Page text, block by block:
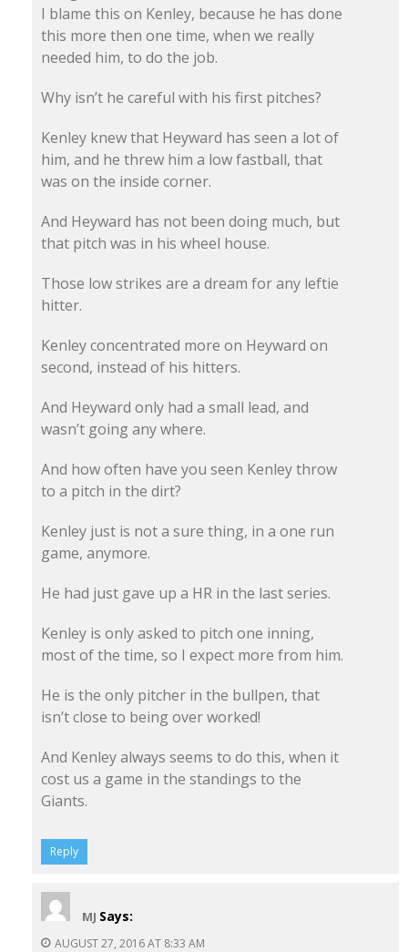
I blame this on Kenley, because he has done
this more then one time, when we really
needed him, to do the job.
Why isn’t he careful with his first pitches?
Kenley knew that Heyward has seen a lot of
him, and he threw him a low fastball, that
was on the inside corner.
And Heyward has not been doing much, but
that pitch was in his wheel house.
Those low strikes are a dream for any leftie
hitter.
Kenley concentrated more on Heyward on
second, instead of his hitters.
And Heyward only had a small lead, and
wasn’t going any where.
And how often have you seen Kenley throw
to a pitch in the dirt?
Kenley just is not a sure thing, in a one run
game, anymore.
He had just gave up a HR in the last series.
Kenley is only asked to pitch one inning,
most of the time, so I expect more from him.
He is the only pitcher in the bullpen, that
isn’t close to being over worked!
And Kenley always seems to do this, when it
cost us a game in the standings to the
Giants.
Reply
MJ Says:
AUGUST 27, 2016 AT 8:33 AM